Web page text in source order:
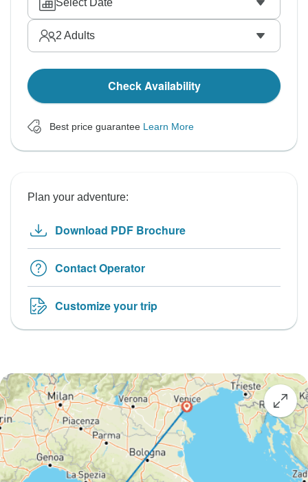
Select Date
2 Adults
Check Availability
Best price guarantee Learn More
Plan your adventure:
Download PDF Brochure
Contact Operator
Customize your trip